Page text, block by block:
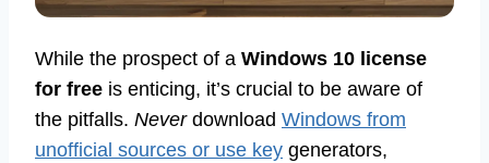
While the prospect of a Windows 10 license
for free is enticing, it’s crucial to be aware of
the pitfalls. Neverdownload Windows from
unofficial sources or use key generators,